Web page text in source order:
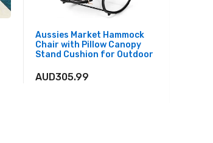
Aussies Market Hammock
Chair with Pillow Canopy
Stand Cushion for Outdoor
AUD305.99